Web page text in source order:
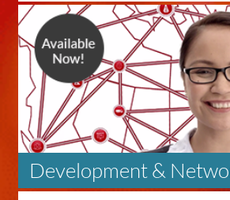
Development &